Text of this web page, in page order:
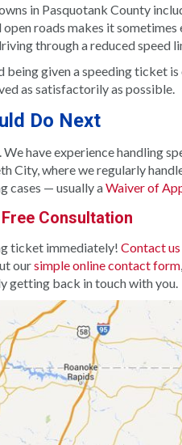
in Pasquotank County
roads makes it
through a reduced speed
being given a speeding ticket
as satisfactorily as possible.
Do Next
We have experience handling
City, where we regularly
cases — usually aWaiver of
Consultation
ticket immediately! Contact
oursimple online contact form
getting back in touch with you.